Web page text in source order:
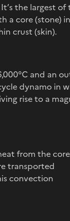
It’s the largest of
a core (stone)
crust (skin).
and an
dynamo in
rise to a
from the
transported
convection